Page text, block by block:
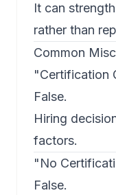
It can
rather than
Common
"Certification
False.
Hiring
factors.
"No
False.